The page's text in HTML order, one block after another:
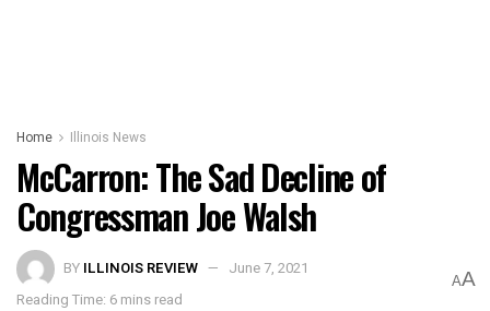
Home Illinois News
McCarron: The Sad Decline of
Congressman Joe Walsh
BY ILLINOIS REVIEW
June 7, 2021
Reading Time: 6 mins read
AA